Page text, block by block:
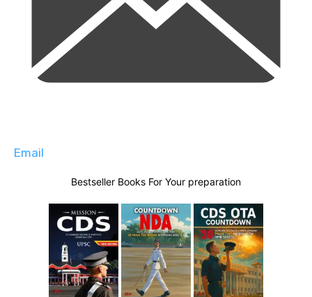
Email
Bestseller Books For Your preparation